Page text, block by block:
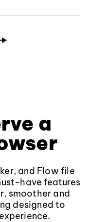
a
and Flow file
have features
smoother and
designed to